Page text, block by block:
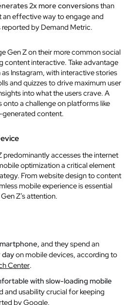
2x more conversionsthan
effective way to engage and
reported by Demand Metric.
Gen Z on their more common social
content interactive. Take advantage
Instagram, with interactive stories
and quizzes to drive maximum user
into what the users crave. A
onto a challenge on platforms like
generated content.
predominantly accesses the internet
optimization a critical element
From website design to content
mobile experience is essential
Z’s attention.
and they spend an
dayon mobile devices, according to
Center.
with slow-loading mobile
and usability crucial for keeping
by Google.